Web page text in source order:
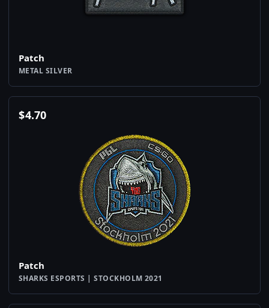
Patch
METAL SILVER
$4.70
Patch
SHARKS ESPORTS | STOCKHOLM 2021